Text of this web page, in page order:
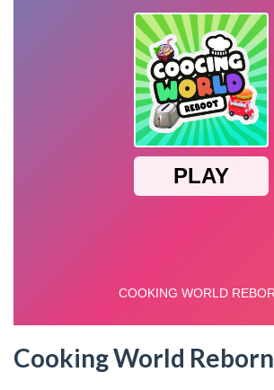
Cooking World Reborn